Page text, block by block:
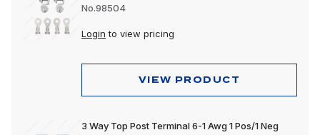
No.98504
Login to view pricing
VIEW PRODUCT
3 Way Top Post Terminal 6-1 Awg 1 Pos/1 Neg